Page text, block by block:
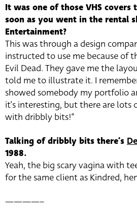
It was one of those VHS covers
soon as you went in the rental
Entertainment?
This was through a design
instructed to use me because of
Evil Dead. They gave me the
told me to illustrate it. I
showed somebody my portfolio
it’s interesting, but there are lots
with dribbly bits!”
Talking of dribbly bits there’s
1988.
Yeah, the big scary vagina with
for the same client as Kindred,
————–